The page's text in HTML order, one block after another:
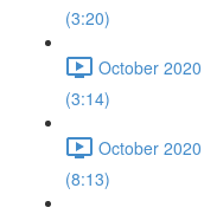
(3:20)
October
(3:14)
October
(8:13)